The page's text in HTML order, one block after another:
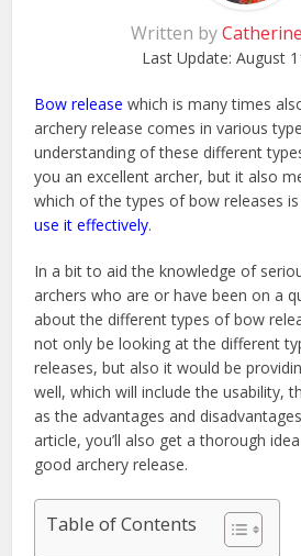
Written by
Last Update: August
Bow release which is many times
archery release comes in various
understanding of these different
you an excellent archer, but it also
which of the types of bow releases
use it effectively.
In a bit to aid the knowledge of
archers who are or have been on a
about the different types of bow
not only be looking at the different
releases, but also it would be
well, which will include the usability,
as the advantages and
article, you’ll also get a thorough
good archery release.
Table of Contents